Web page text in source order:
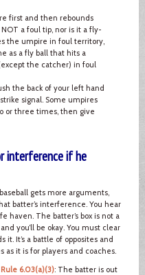
first and then rebounds
a foul tip, nor is it a fly-
the umpire in foul territory,
as a fly ball that hits a
the catcher) in foul
the back of your left hand
signal. Some umpires
or three times, then give
interference if he
gets more arguments,
batter’s interference. You hear
haven. The batter’s box is not a
you’ll be okay. You must clear
it. It’s a battle of opposites and
it is for players and coaches.
Rule 6.03(a)(3): The batter is out